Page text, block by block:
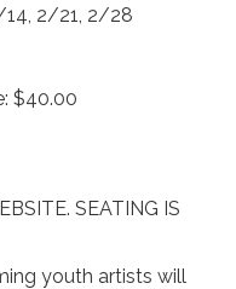
14, 2/21, 2/28
$40.00
SEATING IS
youth artists will